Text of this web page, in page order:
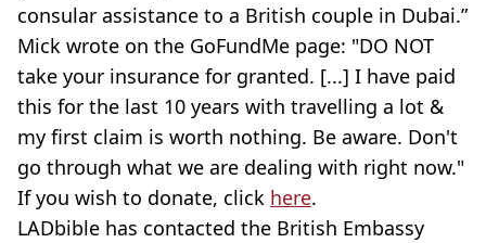
consular assistance to a British couple in Dubai.”
Mick wrote on the GoFundMe page: "DO NOT
take your insurance for granted. [...] I have paid
this for the last 10 years with travelling a lot &
my first claim is worth nothing. Be aware. Don't
go through what we are dealing with right now."
If you wish to donate, click here.
LADbible has contacted the British Embassy